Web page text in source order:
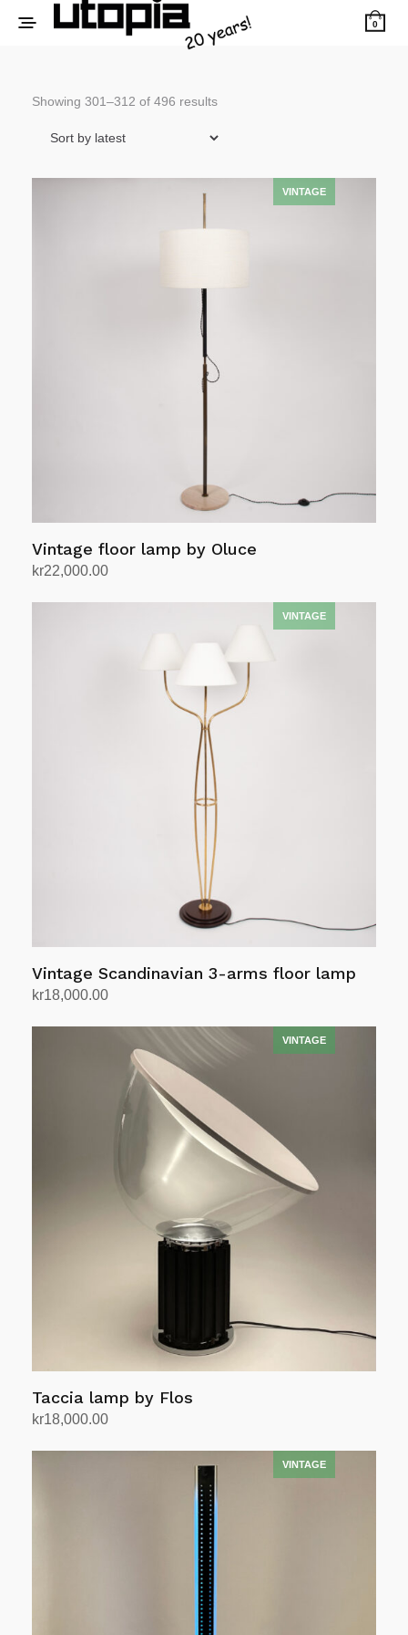
0
Showing 301–312 of 496 resultsSorted
latest
Vintage floor lamp by Oluce
kr22,000.00
Vintage Scandinavian 3-arms floor lamp
kr18,000.00
Taccia lamp by Flos
kr18,000.00